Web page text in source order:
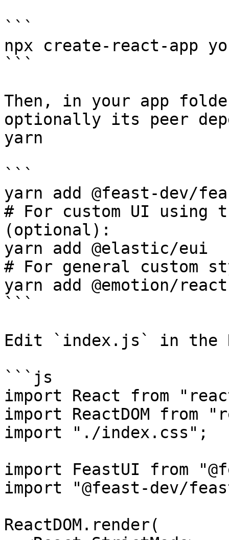
```
npx create-react-app
```
Then, in your app
optionally its peer
yarn
```
yarn add @feast-dev/
# For custom UI using
(optional):
yarn add @elastic/eui
# For general custom
yarn add @emotion/react
```
Edit `index.js` in the
```js
import React from
import ReactDOM from
import "./index.css";
import FeastUI from
import "@feast-dev/
ReactDOM.render(